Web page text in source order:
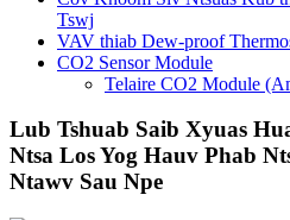
Tswj
VAV thiab Dew-proof
CO2 Sensor Module
Telaire CO2 Module
Lub Tshuab Saib Xyuas
Ntsa Los Yog Hauv Phab
Ntawv Sau Npe